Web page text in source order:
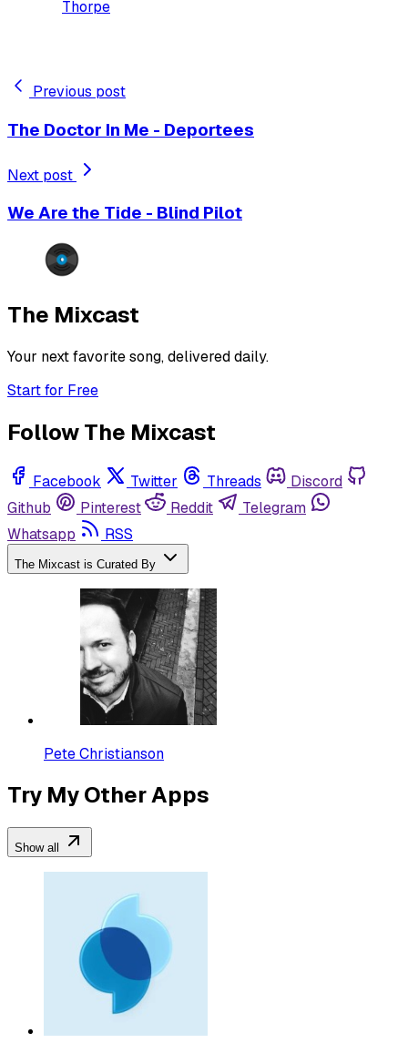
Thorpe
Previous post
The Doctor In Me - Deportees
Next post
We Are the Tide - Blind Pilot
The Mixcast
Your next favorite song, delivered daily.
Start for Free
Follow The Mixcast
Facebook Twitter Threads
Discord
Github
Pinterest Reddit
Telegram
Whatsapp
RSS
The Mixcast is Curated By
Pete Christianson
Try My Other Apps
Show all